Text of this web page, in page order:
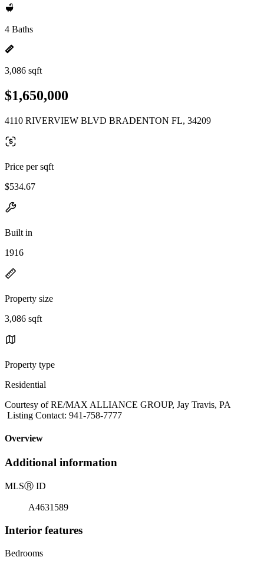
4 Baths
3,086 sqft
$1,650,000
4110 RIVERVIEW BLVD BRADENTON FL, 34209
Price per sqft
$534.67
Built in
1916
Property size
3,086 sqft
Property type
Residential
Courtesy of RE/MAX ALLIANCE GROUP, Jay Travis, PA
Listing Contact: 941-758-7777
Overview
Additional information
MLSⓇ ID
A4631589
Interior features
Bedrooms